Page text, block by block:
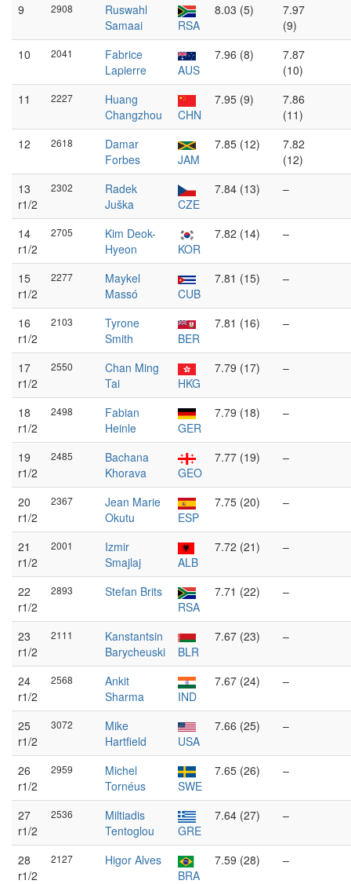
9
2908
Ruswahl
Samaai
RSA
8.03 (5)
7.97
(9)
10
2041
Fabrice
Lapierre
AUS
7.96 (8)
7.87
(10)
11
2227
Huang
Changzhou
CHN
7.95 (9)
7.86
(11)
12
2618
Damar
Forbes
JAM
7.85 (12)
7.82
(12)
13
r1/2
2302
Radek
Juška
CZE
7.84 (13) –
14
r1/2
2705
Kim Deok-
Hyeon
KOR
7.82 (14) –
15
r1/2
2277
Maykel
Massó
CUB
7.81 (15) –
16
r1/2
2103
Tyrone
Smith
BER
7.81 (16) –
17
r1/2
2550
Chan Ming
Tai
HKG
7.79 (17) –
18
r1/2
2498
Fabian
Heinle
GER
7.79 (18) –
19
r1/2
2485
Bachana
Khorava
GEO
7.77 (19) –
20
r1/2
2367
Jean Marie
Okutu
ESP
7.75 (20) –
21
r1/2
2001
Izmir
Smajlaj
ALB
7.72 (21) –
22
r1/2
2893
Stefan Brits
RSA
7.71 (22) –
23
r1/2
2111
Kanstantsin
Barycheuski
BLR
7.67 (23) –
24
r1/2
2568
Ankit
Sharma
IND
7.67 (24) –
25
r1/2
3072
Mike
Hartfield
USA
7.66 (25) –
26
r1/2
2959
Michel
Tornéus
SWE
7.65 (26) –
27
r1/2
2536
Miltiadis
Tentoglou
GRE
7.64 (27) –
28
r1/2
2127
Higor Alves
BRA
7.59 (28) –